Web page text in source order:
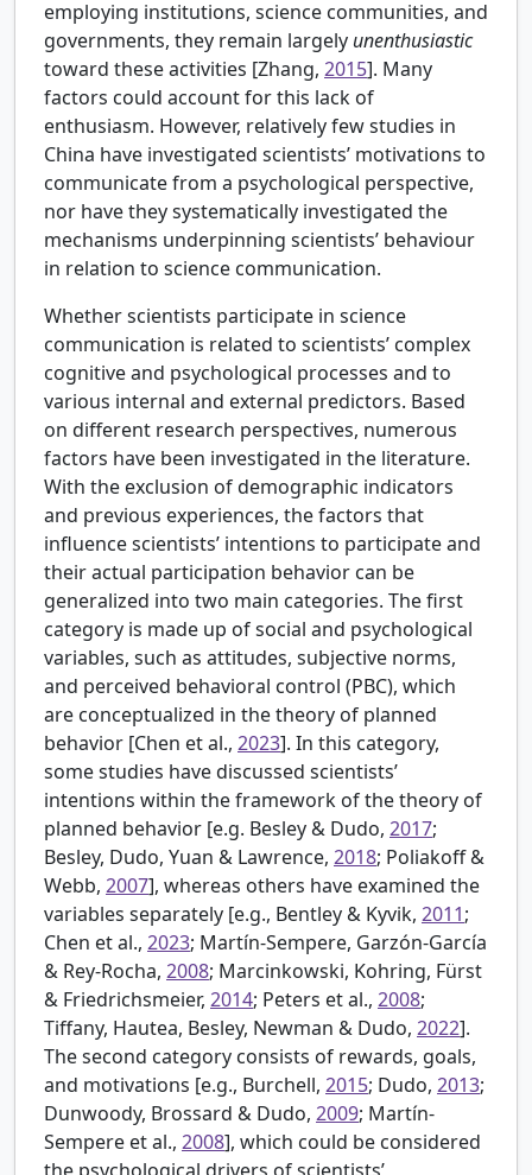
employing institutions, science communities, and
governments, they remain largely unenthusiastic
toward these activities [Zhang, 2015]. Many
factors could account for this lack of
enthusiasm. However, relatively few studies in
China have investigated scientists’ motivations to
communicate from a psychological perspective,
nor have they systematically investigated the
mechanisms underpinning scientists’ behaviour
in relation to science communication.
Whether scientists participate in science
communication is related to scientists’ complex
cognitive and psychological processes and to
various internal and external predictors. Based
on different research perspectives, numerous
factors have been investigated in the literature.
With the exclusion of demographic indicators
and previous experiences, the factors that
influence scientists’ intentions to participate and
their actual participation behavior can be
generalized into two main categories. The first
category is made up of social and psychological
variables, such as attitudes, subjective norms,
and perceived behavioral control (PBC), which
are conceptualized in the theory of planned
behavior [Chen et al., 2023]. In this category,
some studies have discussed scientists’
intentions within the framework of the theory of
planned behavior [e.g. Besley & Dudo, 2017;
Besley, Dudo, Yuan & Lawrence, 2018; Poliakoff &
Webb, 2007], whereas others have examined the
variables separately [e.g., Bentley & Kyvik, 2011;
Chen et al., 2023; Martín-Sempere, Garzón-García
& Rey-Rocha, 2008; Marcinkowski, Kohring, Fürst
& Friedrichsmeier, 2014; Peters et al., 2008;
Tiffany, Hautea, Besley, Newman & Dudo, 2022].
The second category consists of rewards, goals,
and motivations [e.g., Burchell, 2015; Dudo, 2013;
Dunwoody, Brossard & Dudo, 2009; Martín-
Sempere et al., 2008], which could be considered